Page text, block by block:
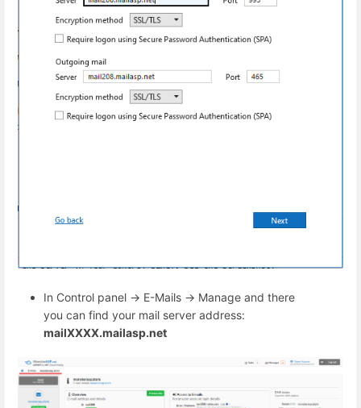
In Control panel -> E-Mails -> Manage and there
you can find your mail server address:
mailXXXX.mailasp.net